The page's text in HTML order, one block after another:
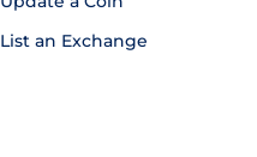
List an Exchange